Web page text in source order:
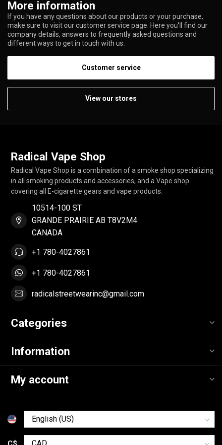
More information
If you have any questions about our products or your purchase,
make sure to visit our customer service page. Here you'll find our
company details, answers to frequently asked questions and
different ways to get in touch with us.
Customer service
View our stores
Radical Vape Shop
Radical Vape Shop is a combination of a smoke shop specializing
in all smoking products and accessories, and a Vape shop
covering all E-cigarette gears and vape products.
10514-100 ST
GRANDE PRAIRIE AB T8V2M4
CANADA
+1 780-4027861
+1 780-4027861
radicalstreetwearinc@gmail.com
Categories
Information
My account